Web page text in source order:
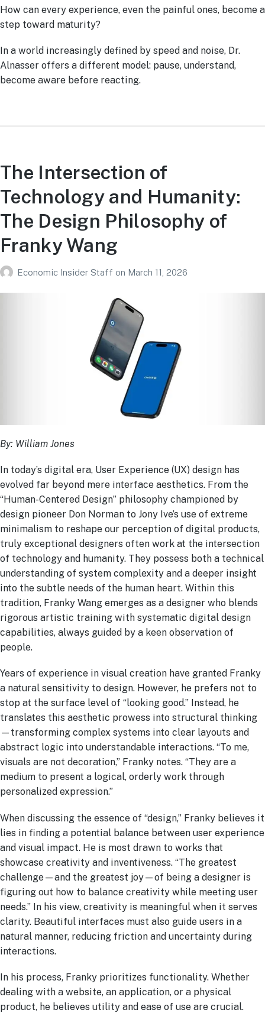
How can every experience, even the painful ones, become a
step toward maturity?
In a world increasingly defined by speed and noise, Dr.
Alnasser offers a different model: pause, understand,
become aware before reacting.
The Intersection of
Technology and Humanity:
The Design Philosophy of
Franky Wang
Economic Insider Staff on March 11, 2026
By: William Jones
In today’s digital era, User Experience (UX) design has
evolved far beyond mere interface aesthetics. From the
“Human-Centered Design” philosophy championed by
design pioneer Don Norman to Jony Ive’s use of extreme
minimalism to reshape our perception of digital products,
truly exceptional designers often work at the intersection
of technology and humanity. They possess both a technical
understanding of system complexity and a deeper insight
into the subtle needs of the human heart. Within this
tradition, Franky Wang emerges as a designer who blends
rigorous artistic training with systematic digital design
capabilities, always guided by a keen observation of
people.
Years of experience in visual creation have granted Franky
a natural sensitivity to design. However, he prefers not to
stop at the surface level of “looking good.” Instead, he
translates this aesthetic prowess into structural thinking
—transforming complex systems into clear layouts and
abstract logic into understandable interactions. “To me,
visuals are not decoration,” Franky notes. “They are a
medium to present a logical, orderly work through
personalized expression.”
When discussing the essence of “design,” Franky believes it
lies in finding a potential balance between user experience
and visual impact. He is most drawn to works that
showcase creativity and inventiveness. “The greatest
challenge—and the greatest joy—of being a designer is
figuring out how to balance creativity while meeting user
needs.” In his view, creativity is meaningful when it serves
clarity. Beautiful interfaces must also guide users in a
natural manner, reducing friction and uncertainty during
interactions.
In his process, Franky prioritizes functionality. Whether
dealing with a website, an application, or a physical
product, he believes utility and ease of use are crucial.